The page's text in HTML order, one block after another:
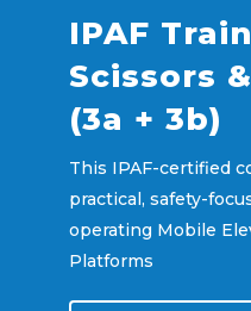
IPAF
Scissors
(3a + 3b)
This IPAF-certified
practical, safety-
operating Mobile
Platforms